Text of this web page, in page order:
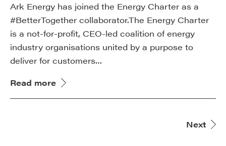
Ark Energy has joined the Energy Charter as a
#BetterTogether collaborator.The Energy Charter
is a not-for-profit, CEO-led coalition of energy
industry organisations united by a purpose to
deliver for customers…
Read more
Next